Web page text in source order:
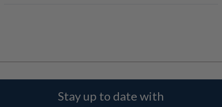
Stay up to date with